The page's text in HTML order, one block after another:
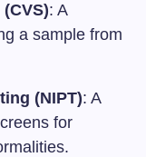
: A
a sample from
(NIPT): A
for